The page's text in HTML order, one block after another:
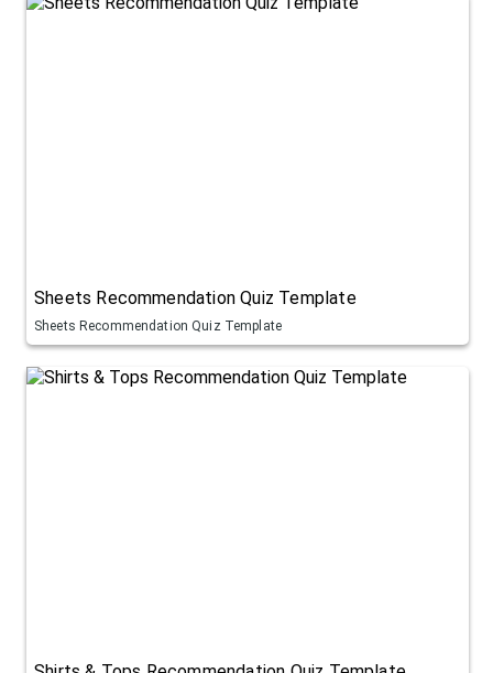
Sheets Recommendation Quiz Template
Sheets Recommendation Quiz Template